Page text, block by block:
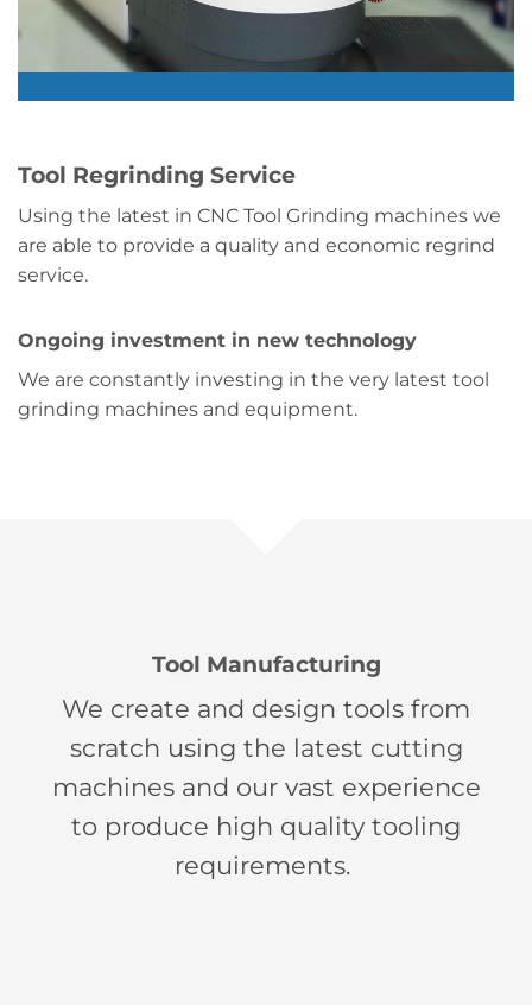
Tool Regrinding Service
Using the latest in CNC Tool Grinding machines we
are able to provide a quality and economic regrind
service.
Ongoing investment in new technology
We are constantly investing in the very latest tool
grinding machines and equipment.
Tool Manufacturing
We create and design tools from
scratch using the latest cutting
machines and our vast experience
to produce high quality tooling
requirements.